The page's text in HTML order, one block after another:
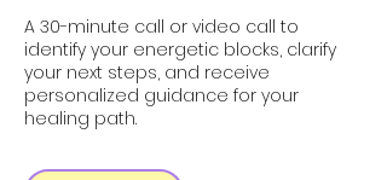
A 30-minute call or video call to
identify your energetic blocks, clarify
your next steps, and receive
personalized guidance for your
healing path.